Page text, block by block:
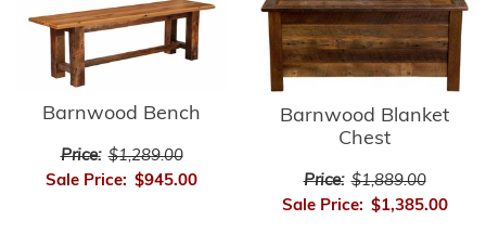
Barnwood Bench
Price: $1,289.00
Sale Price: $945.00
Barnwood Blanket
Chest
Price: $1,889.00
Sale Price: $1,385.00